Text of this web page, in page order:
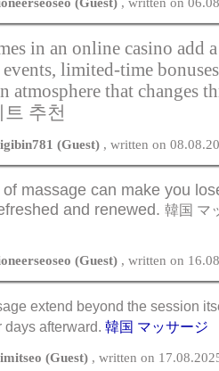
in an online casino add
limited-time
atmosphere that changes
추천
(Guest) , written on
massage can make you
and renewed.韓国 マ
(Guest) , written on
extend beyond the session
days afterward.韓国 マッサージ
(Guest) , written on